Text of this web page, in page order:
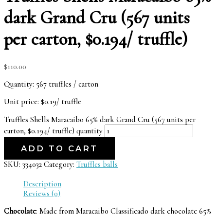
dark Grand Cru (567 units
per carton, $0.194/ truffle)
$110.00
Quantity: 567 truffles / carton
Unit price: $0.19/ truffle
Truffles Shells Maracaibo 65% dark Grand Cru (567 units per
carton, $0.194/ truffle) quantity
ADD TO CART
SKU: 334032 Category: Truffles balls
Description
Reviews (0)
Chocolate: Made from Maracaibo Classificado dark chocolate 65%